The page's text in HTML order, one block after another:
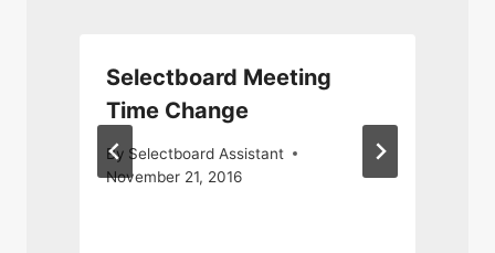
Selectboard Meeting
Time Change
By Selectboard Assistant
November 21, 2016